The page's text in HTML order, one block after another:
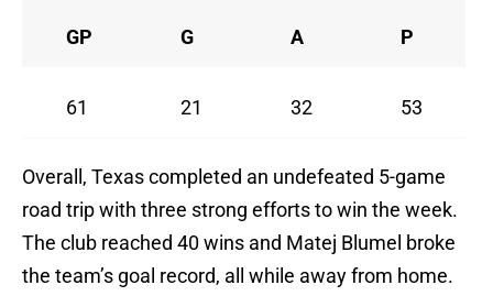
GP G A P
61 21 32 53
Overall, Texas completed an undefeated 5-game
road trip with three strong efforts to win the week.
The club reached 40 wins and Matej Blumel broke
the team’s goal record, all while away from home.